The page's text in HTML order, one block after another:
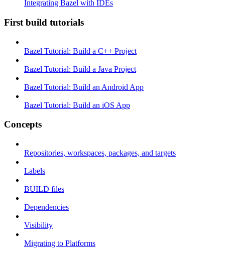
Integrating Bazel with IDEs
First build tutorials
Bazel Tutorial: Build a C++ Project
Bazel Tutorial: Build a Java Project
Bazel Tutorial: Build an Android App
Bazel Tutorial: Build an iOS App
Concepts
Repositories, workspaces, packages, and targets
Labels
BUILD files
Dependencies
Visibility
Migrating to Platforms